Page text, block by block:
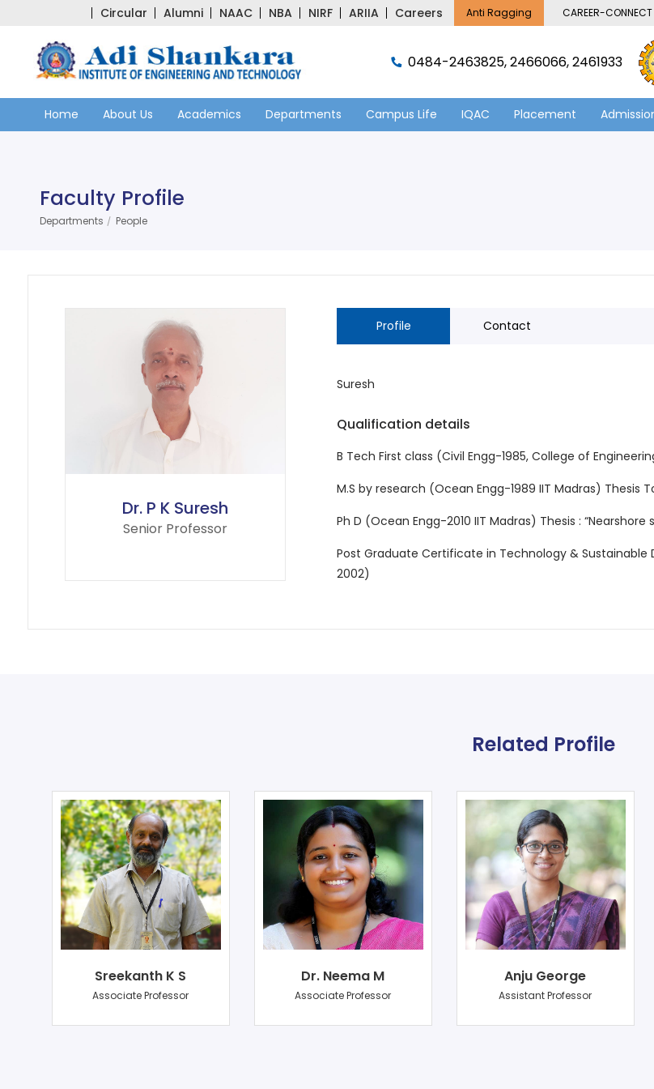
Circular Alumni NAAC NBA NIRF ARIIA Careers Anti Ragging CAREER-CONNECT
0484-2463825, 2466066, 2461933
Home About Us Academics Departments Campus Life IQAC Placement
Faculty Profile
Departments People
Dr. P K Suresh
Senior Professor
Profile Contact
Suresh
Qualification details
B Tech First class (Civil Engg-1985, College of
M.S by research (Ocean Engg-1989 IIT Madras) Thesis
Ph D (Ocean Engg-2010 IIT Madras) Thesis :
Post Graduate Certificate in Technology & Sustainable
2002)
Related Profile
Sreekanth K S
Associate Professor
Dr. Neema M
Associate Professor
Anju George
Assistant Professor